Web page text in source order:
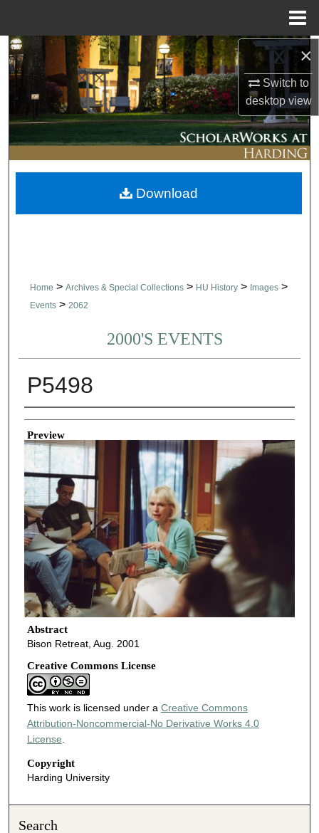
×
Switch to
desktopview
Search
Browse Collections
My Account
About
Digital Commons Network™
Home > Archives & Special Collections > HU History > Images >
Events > 2062
2000'S EVENTS
P5498
Creator
Preview
Abstract
Bison Retreat, Aug. 2001
Creative Commons License
This work is licensed under a Creative Commons
Attribution-Noncommercial-No Derivative Works 4.0
License.
Copyright
Harding University
Download
Search